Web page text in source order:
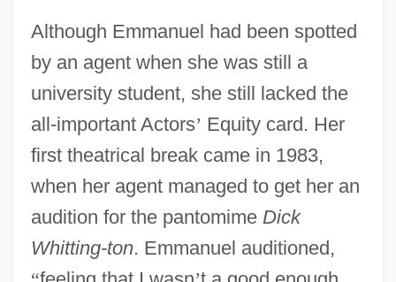
Although Emmanuel had been spotted
by an agent when she was still a
university student, she still lacked the
all-important Actors’ Equity card. Her
first theatrical break came in 1983,
when her agent managed to get her an
audition for the pantomime Dick
Whitting-ton. Emmanuel auditioned,